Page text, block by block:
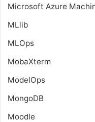
Microsoft Azure
MLlib
MLOps
MobaXterm
ModelOps
MongoDB
Moodle